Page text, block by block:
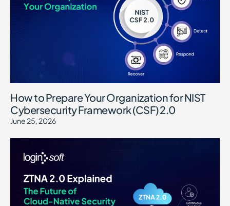
How to Prepare Your Organization for NIST
Cybersecurity Framework (CSF) 2.0
June 25, 2026